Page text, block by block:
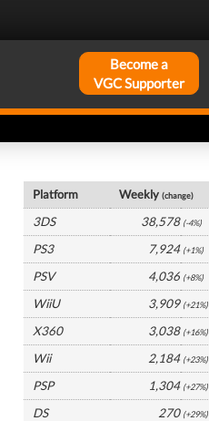
Become a
VGC Supporter
Platform Weekly(change)
3DS
38,578 (-4%)
PS3
7,924 (+1%)
PSV
4,036 (+8%)
WiiU
3,909 (+21%)
X360
3,038 (+16%)
Wii
2,184 (+23%)
PSP
1,304 (+27%)
DS
270 (+29%)